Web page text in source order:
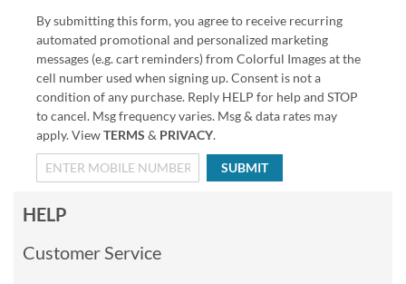
By submitting this form, you agree to receive recurring
automated promotional and personalized marketing
messages (e.g. cart reminders) from Colorful Images at the
cell number used when signing up. Consent is not a
condition of any purchase. Reply HELP for help and STOP
to cancel. Msg frequency varies. Msg & data rates may
apply. ViewTERMS & PRIVACY.
SUBMIT
HELP
Customer Service